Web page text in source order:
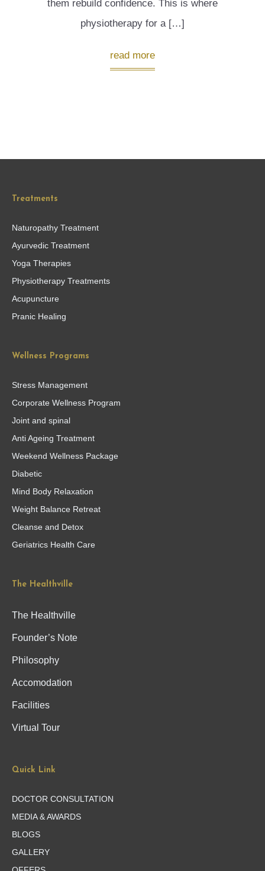
them rebuild confidence. This is where
physiotherapy for a […]
read more
Treatments
Naturopathy Treatment
Ayurvedic Treatment
Yoga Therapies
Physiotherapy Treatments
Acupuncture
Pranic Healing
Wellness Programs
Stress Management
Corporate Wellness Program
Joint and spinal
Anti Ageing Treatment
Weekend Wellness Package
Diabetic
Mind Body Relaxation
Weight Balance Retreat
Cleanse and Detox
Geriatrics Health Care
The Healthville
The Healthville
Founder’s Note
Philosophy
Accomodation
Facilities
Virtual Tour
Quick Link
DOCTOR CONSULTATION
MEDIA & AWARDS
BLOGS
GALLERY